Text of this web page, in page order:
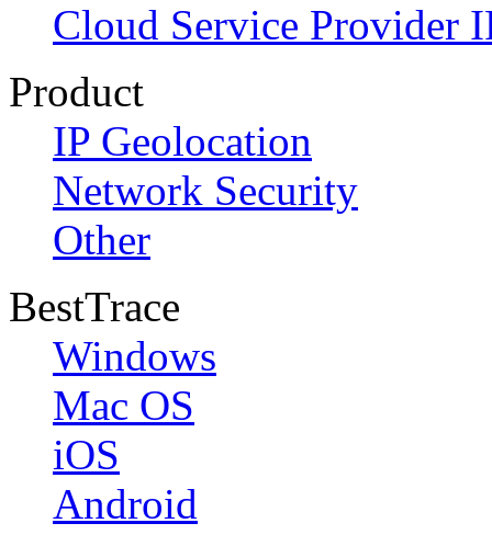
Cloud Service Provider
Product
IP Geolocation
Network Security
Other
BestTrace
Windows
Mac OS
iOS
Android